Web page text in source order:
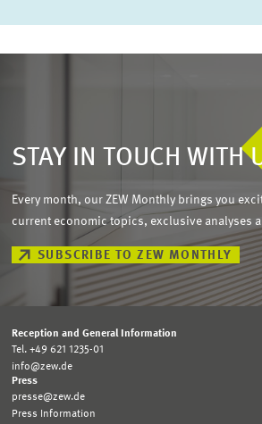
STAY IN TOUCH WITH
Every month, our ZEW Monthly brings you
current economic topics, exclusive analyses
SUBSCRIBE TO ZEW MONTHLY
Reception and General Information
Tel. +49 621 1235-01
info@zew.de
Press
presse@zew.de
Press Information